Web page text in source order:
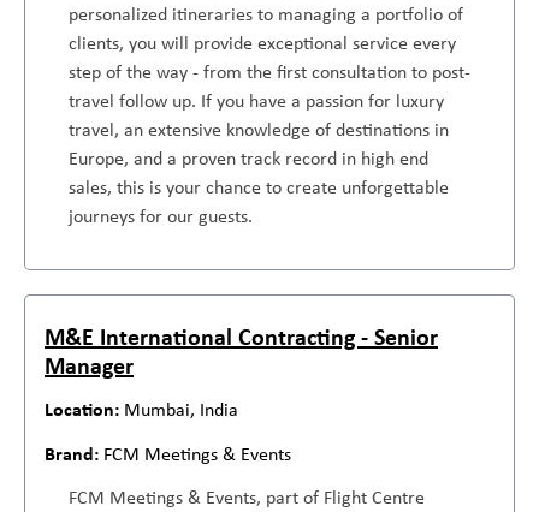
personalized itineraries to managing a portfolio of
clients, you will provide exceptional service every
step of the way - from the first consultation to post-
travel follow up. If you have a passion for luxury
travel, an extensive knowledge of destinations in
Europe, and a proven track record in high end
sales, this is your chance to create unforgettable
journeys for our guests.
M&E International Contracting - Senior
Manager
Mumbai, India
FCM Meetings & Events
FCM Meetings & Events, part of Flight Centre